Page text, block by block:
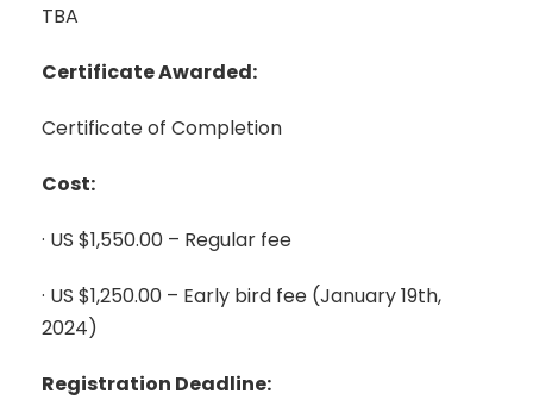
TBA
Certificate Awarded:
Certificate of Completion
Cost:
· US $1,550.00 – Regular fee
· US $1,250.00 – Early bird fee (January 19th,
2024)
Registration Deadline: